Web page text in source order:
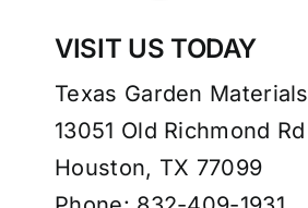
VISIT US TODAY
Texas Garden Materials
13051 Old Richmond Rd
Houston, TX 77099